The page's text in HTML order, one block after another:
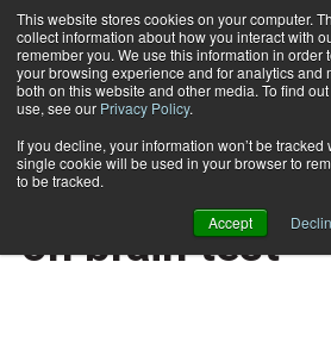
This website stores cookies on your computer.
collect information about how you interact with
remember you. We use this information in order
your browsing experience and for analytics and
both on this website and other media. To find
use, see our Privacy Policy.
If you decline, your information won’t be
single cookie will be used in your browser to
to be tracked.
Accept
Subscribe
Home Jocks beat bookworms on brain
HEALTH NEWS
Jocks beat
on brain test